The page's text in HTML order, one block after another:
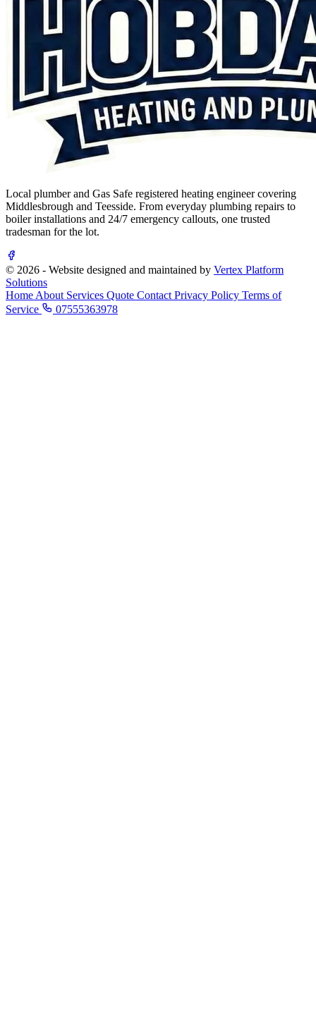
Local plumber and Gas Safe registered heating engineer covering
Middlesbrough and Teesside. From everyday plumbing repairs to
boiler installations and 24/7 emergency callouts, one trusted
tradesman for the lot.
© 2026 - Website designed and maintained by Vertex Platform
Solutions
Home About Services Quote Contact Privacy Policy Terms of
Service
07555363978